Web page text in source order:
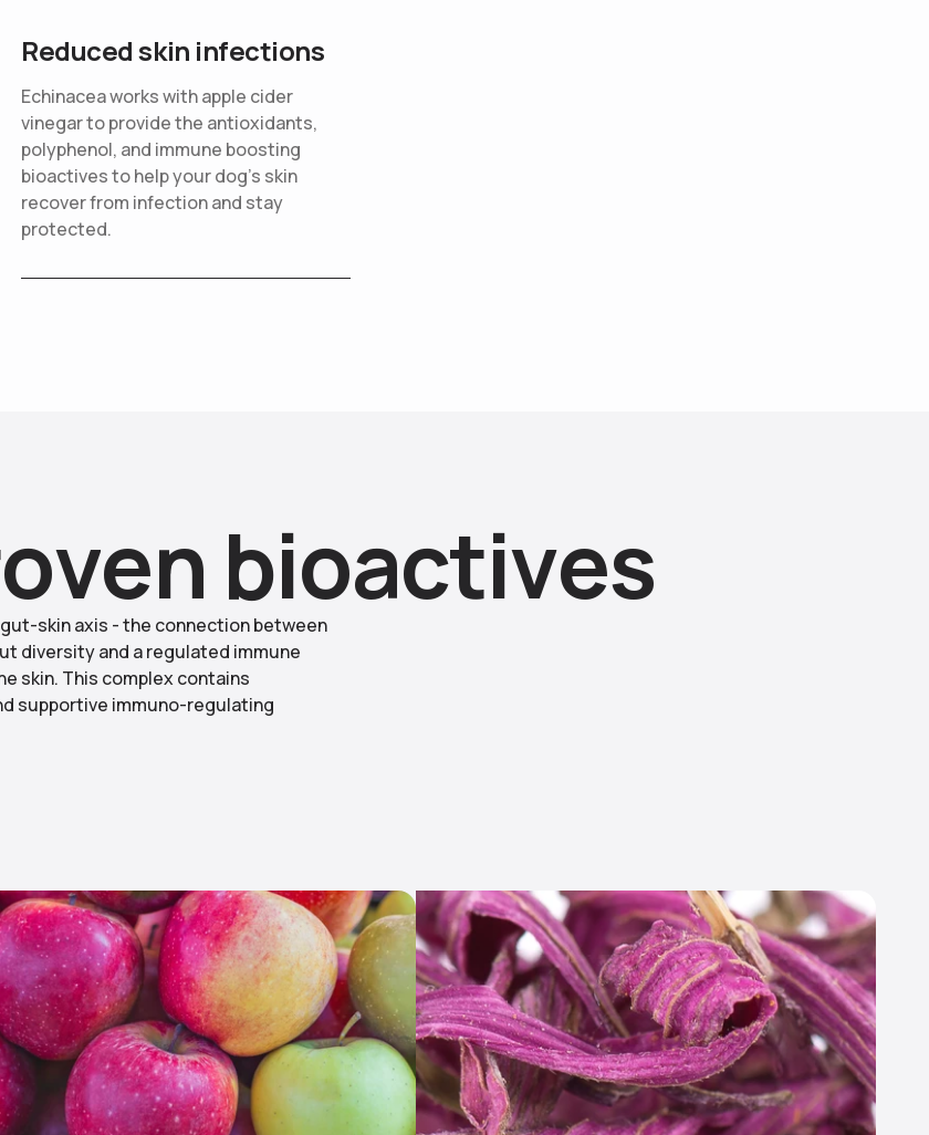
Reduced skin infections
Echinacea works with apple cider
vinegar to provide the antioxidants,
polyphenol, and immune boosting
bioactives to help your dog’s skin
recover from infection and stay
protected.
oven bioactives
skin axis - the connection between
diversity and a regulated immune
skin. This complex contains
supportive immuno-regulating